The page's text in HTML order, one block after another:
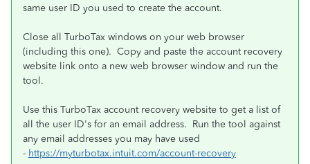
same user ID you used to create the account.
Close all TurboTax windows on your web browser
(including this one). Copy and paste the account recovery
website link onto a new web browser window and run the
tool.
Use this TurboTax account recovery website to get a list of
all the user ID's for an email address. Run the tool against
any email addresses you may have used
- https://myturbotax.intuit.com/account-recovery